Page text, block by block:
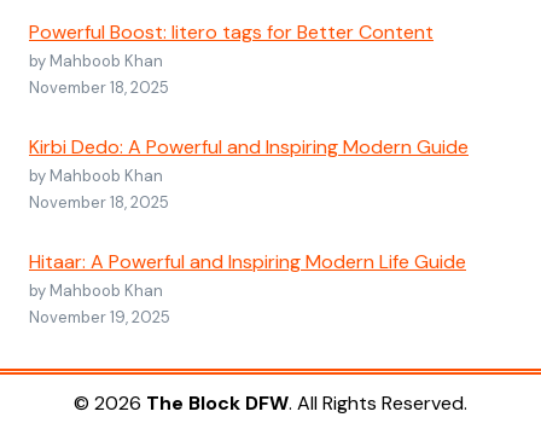
Powerful Boost: litero tags for Better Content
by Mahboob Khan
November 18, 2025
Kirbi Dedo: A Powerful and Inspiring Modern Guide
by Mahboob Khan
November 18, 2025
Hitaar: A Powerful and Inspiring Modern Life Guide
by Mahboob Khan
November 19, 2025
© 2026 The Block DFW. All Rights Reserved.